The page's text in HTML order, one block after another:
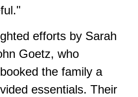
efforts by Sarah
Goetz, who
the family a
essentials. Their